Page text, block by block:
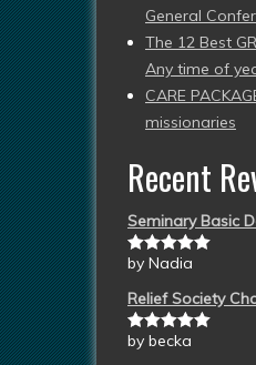
General
The 12 Best
Any time of
CARE
missionaries
Recent
Seminary Basic
Rated5out
by Nadia
Relief Society
Rated5out
by becka